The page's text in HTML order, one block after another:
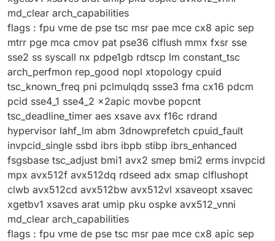
md_clear arch_capabilities
flags : fpu vme de pse tsc msr pae mce cx8 apic sep
mtrr pge mca cmov pat pse36 clflush mmx fxsr sse
sse2 ss syscall nx pdpe1gb rdtscp lm constant_tsc
arch_perfmon rep_good nopl xtopology cpuid
tsc_known_freq pni pclmulqdq ssse3 fma cx16 pdcm
pcid sse4_1 sse4_2 x2apic movbe popcnt
tsc_deadline_timer aes xsave avx f16c rdrand
hypervisor lahf_lm abm 3dnowprefetch cpuid_fault
invpcid_single ssbd ibrs ibpb stibp ibrs_enhanced
fsgsbase tsc_adjust bmi1 avx2 smep bmi2 erms invpcid
mpx avx512f avx512dq rdseed adx smap clflushopt
clwb avx512cd avx512bw avx512vl xsaveopt xsavec
xgetbv1 xsaves arat umip pku ospke avx512_vnni
md_clear arch_capabilities
flags : fpu vme de pse tsc msr pae mce cx8 apic sep